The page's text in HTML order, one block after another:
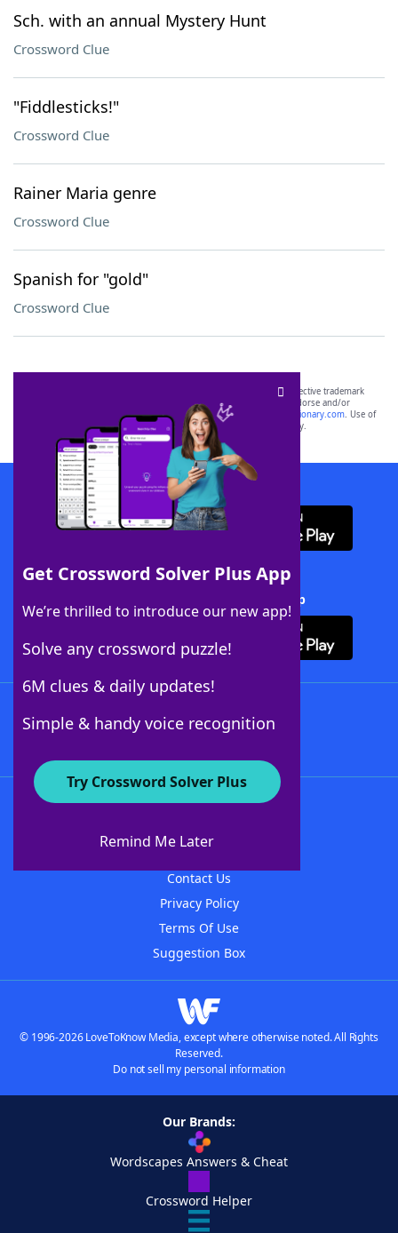
Sch. with an annual Mystery Hunt
Crossword Clue
"Fiddlesticks!"
Crossword Clue
Rainer Maria genre
Crossword Clue
Spanish for "gold"
Crossword Clue
Get Crossword Solver Plus App
We’re thrilled to introduce our new app!
Solve any crossword puzzle!
6M clues & daily updates!
Simple & handy voice recognition
Try Crossword Solver Plus
Remind Me Later
SCRABBLE® and WORDS WITH FRIENDS® are the property of their respective trademark
owners. These trademark owners are not affiliated with, and do not endorse and/or
sponsor, LoveToKnow®, its products or its websites, including
yourdictionary.com. Use of
this trademark onyourdictionary.com is for informational purposes only.
Download WordFinder App
Download Crossword Solver + App
About WordFinder
Contact Us
Privacy Policy
Terms Of Use
Suggestion Box
© 1996-2026 LoveToKnow Media, except where otherwise noted. All Rights
Reserved.
Do not sell my personal information
Our Brands:
Wordscapes Answers & Cheat
Crossword Helper